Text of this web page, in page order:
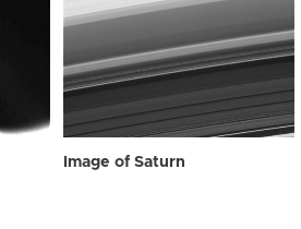
Image of Saturn